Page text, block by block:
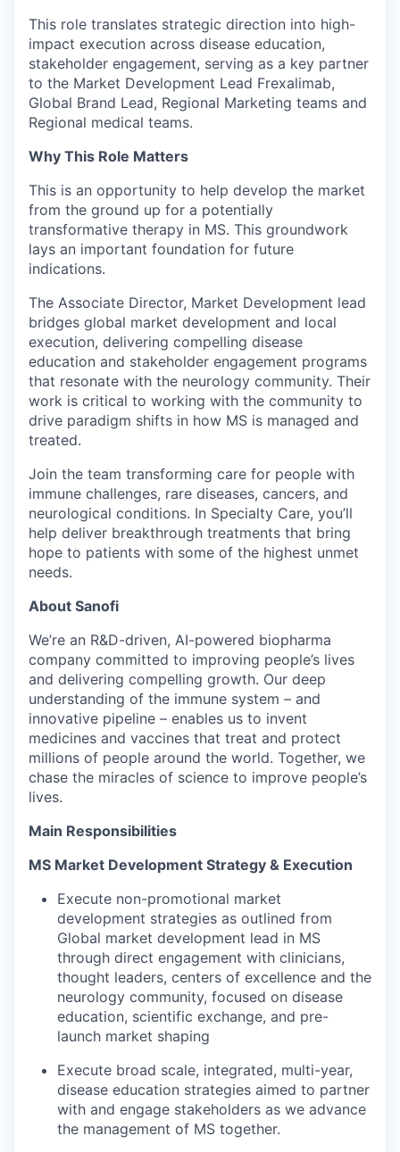
This role translates strategic direction into high-
impact execution across disease education,
stakeholder engagement, serving as a key partner
to the Market Development Lead Frexalimab,
Global Brand Lead, Regional Marketing teams and
Regional medical teams.
Why This Role Matters
This is an opportunity to help develop the market
from the ground up for a potentially
transformative therapy in MS. This groundwork
lays an important foundation for future
indications.
The Associate Director, Market Development lead
bridges global market development and local
execution, delivering compelling disease
education and stakeholder engagement programs
that resonate with the neurology community. Their
work is critical to working with the community to
drive paradigm shifts in how MS is managed and
treated.
Join the team transforming care for people with
immune challenges, rare diseases, cancers, and
neurological conditions. In Specialty Care, you’ll
help deliver breakthrough treatments that bring
hope to patients with some of the highest unmet
needs.
About Sanofi
We’re an R&D-driven, AI-powered biopharma
company committed to improving people’s lives
and delivering compelling growth. Our deep
understanding of the immune system – and
innovative pipeline – enables us to invent
medicines and vaccines that treat and protect
millions of people around the world. Together, we
chase the miracles of science to improve people’s
lives.
Main Responsibilities
MS Market Development Strategy & Execution
Execute non-promotional market
development strategies as outlined from
Global market development lead in MS
through direct engagement with clinicians,
thought leaders, centers of excellence and the
neurology community, focused on disease
education, scientific exchange, and pre-
launch market shaping
Execute broad scale, integrated, multi-year,
disease education strategies aimed to partner
with and engage stakeholders as we advance
the management of MS together.